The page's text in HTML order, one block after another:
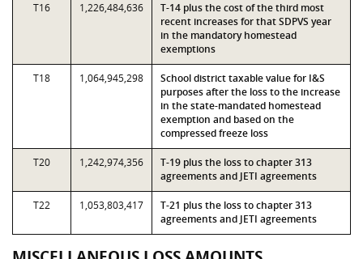
T16 1,226,484,636
T-14 plus the cost of the third most
recent increases for that SDPVS year
in the mandatory homestead
exemptions
T18 1,064,945,298
School district taxable value for I&S
purposes after the loss to the increase
in the state-mandated homestead
exemption and based on the
compressed freeze loss
T20 1,242,974,356
T-19 plus the loss to chapter 313
agreements and JETI agreements
T22 1,053,803,417
T-21 plus the loss to chapter 313
agreements and JETI agreements